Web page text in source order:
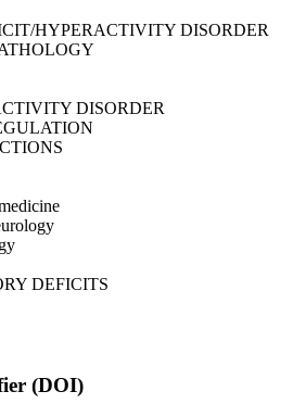
HYPERACTIVITY DISORDER
DISORDER
DEFICITS
(DOI)